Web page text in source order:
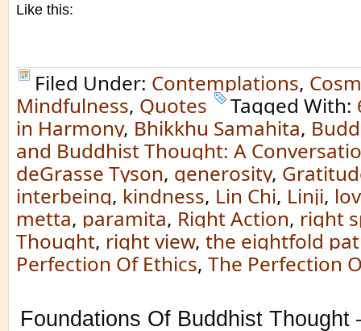
Like this:
Filed Under: Contemplations,
Mindfulness, Quotes Tagged With:
in Harmony, Bhikkhu Samahita,
and Buddhist Thought: A
deGrasse Tyson, generosity,
interbeing, kindness, Lin Chi, Linji,
metta, paramita, Right Action, right
Thought, right view, the eightfold
Perfection Of Ethics, The Perfection
Foundations Of Buddhist Thought